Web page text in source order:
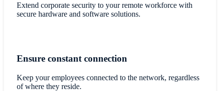
Extend corporate security to your remote workforce with
secure hardware and software solutions.
Ensure constant connection
Keep your employees connected to the network, regardless
of where they reside.